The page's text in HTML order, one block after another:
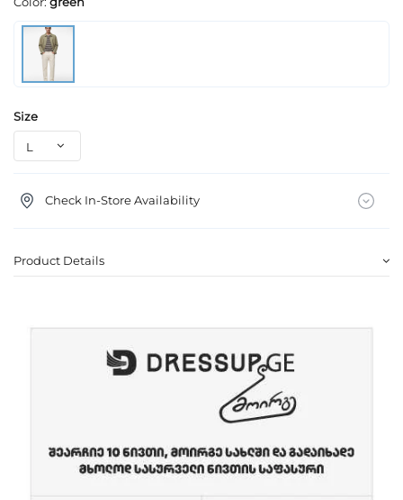
Size
Check In-Store Availability
Product Details